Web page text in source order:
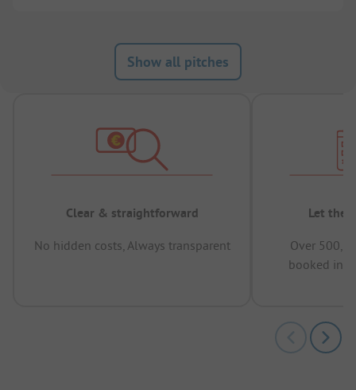
Show all pitches
Clear & straightforward
No hidden costs, Always transparent
Let the
Over
booked in